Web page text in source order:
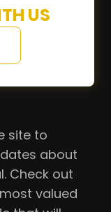
US
site to
about
Check out
valued